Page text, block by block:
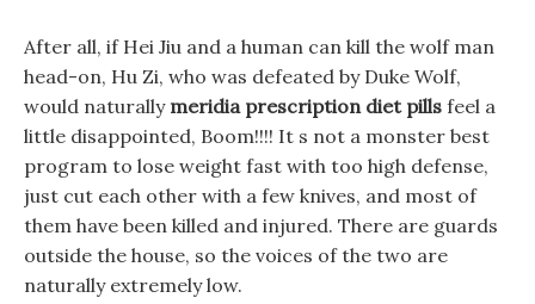
After all, if Hei Jiu and a human can kill the wolf man
head-on, Hu Zi, who was defeated by Duke Wolf,
would naturally meridia prescription diet pills feel a
little disappointed, Boom!!!! It s not a monster best
program to lose weight fast with too high defense,
just cut each other with a few knives, and most of
them have been killed and injured. There are guards
outside the house, so the voices of the two are
naturally extremely low.